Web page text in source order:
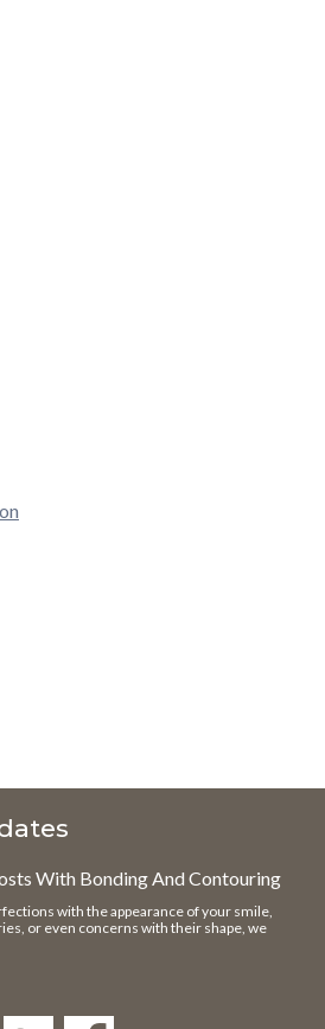
With Bonding And Contouring
with the appearance of your smile,
or even concerns with their shape, we